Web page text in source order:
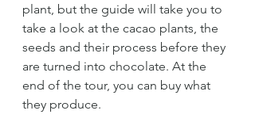
plant, but the guide will take you to
take a look at the cacao plants, the
seeds and their process before they
are turned into chocolate. At the
end of the tour, you can buy what
they produce.